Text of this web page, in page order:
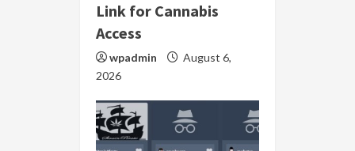
Link for Cannabis
Access
wpadmin
August 6,
2026